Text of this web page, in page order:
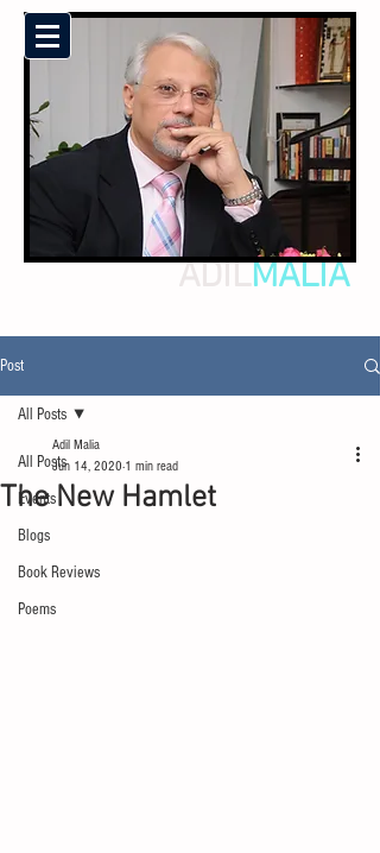
ADILMALIA
Post
All Posts
Events
Blogs
Book Reviews
Poems
All Posts
The New Hamlet
Adil Malia
Jun 14, 2020 1 min read